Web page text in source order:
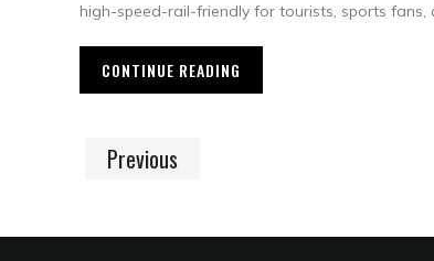
high-speed-rail-friendly for tourists, sports fans,
CONTINUE READING
Previous